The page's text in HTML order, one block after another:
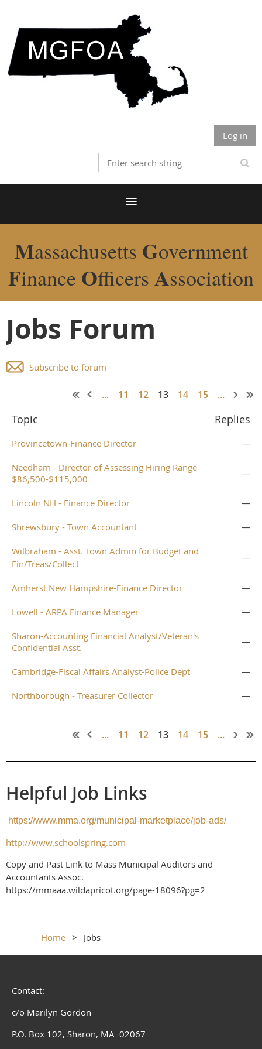
Log in
Massachusetts Government
Finance Officers Association
Jobs Forum
Subscribe to forum
... 11 12 13 14 15 ...
Topic Replies
Provincetown-Finance Director —
Needham - Director of Assessing Hiring Range
$86,500-$115,000
—
Lincoln NH - Finance Director —
Shrewsbury - Town Accountant —
Wilbraham - Asst. Town Admin for Budget and
Fin/Treas/Collect
—
Amherst New Hampshire-Finance Director —
Lowell - ARPA Finance Manager —
Sharon-Accounting Financial Analyst/Veteran's
Confidential Asst.
—
Cambridge-Fiscal Affairs Analyst-Police Dept —
Northborough - Treasurer Collector —
... 11 12 13 14 15 ...
Helpful Job Links
https://www.mma.org/municipal-marketplace/job-ads/
http://www.schoolspring.com
Copy and Past Link to Mass Municipal Auditors and
Accountants Assoc.
https://mmaaa.wildapricot.org/page-18096?pg=2
Home Jobs
Contact:
c/o Marilyn Gordon
P.O. Box 102, Sharon, MA 02067